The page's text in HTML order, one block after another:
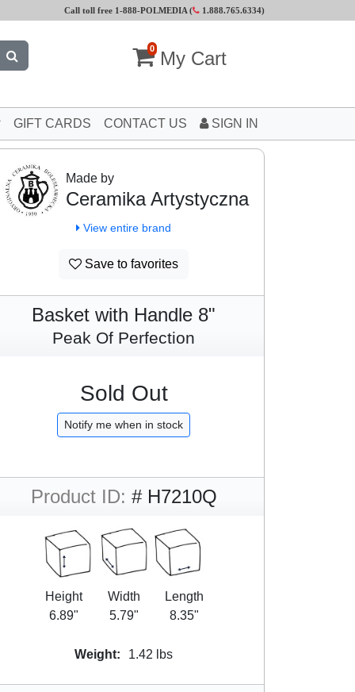
Call toll free 1-888-POLMEDIA ( 1.888.765.6334)
0 My Cart
GIFT CARDS CONTACT US SIGN IN
Made by
Ceramika Artystyczna
View entire brand
Save to favorites
Basket with Handle 8"
Peak Of Perfection
Sold Out
Notify me when in stock
Product ID: # H7210Q
Height
6.89"
Width
5.79"
Length
8.35"
Weight: 1.42 lbs